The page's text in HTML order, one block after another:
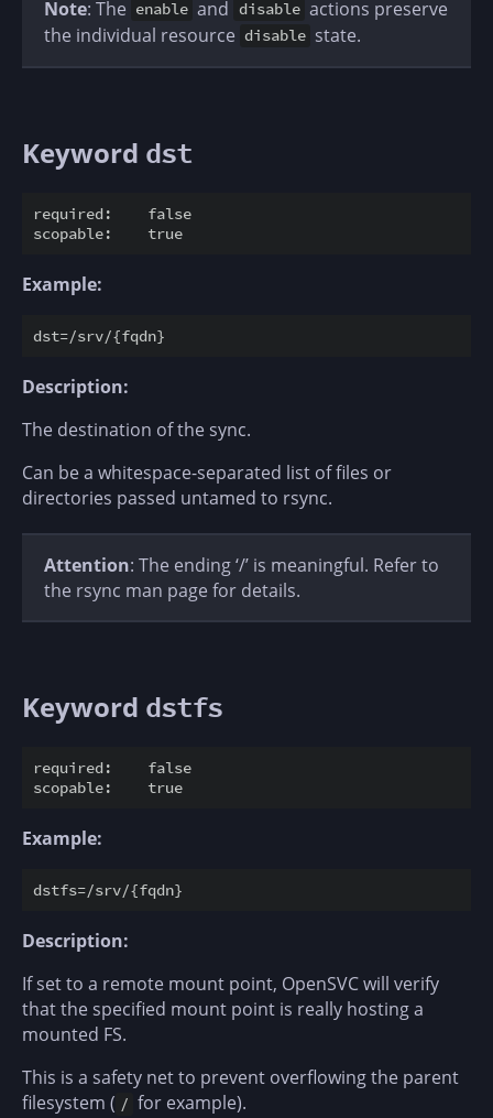
Note: The enable and disable actions preserve
the individual resource disable state.
Keyword dst
required:    false
Example:
Description:
The destination of the sync.
Can be a whitespace-separated list of files or
directories passed untamed to rsync.
Attention: The ending ‘/’ is meaningful. Refer to
the rsync man page for details.
Keyword dstfs
required:    false
Example:
Description:
If set to a remote mount point, OpenSVC will verify
that the specified mount point is really hosting a
mounted FS.
This is a safety net to prevent overflowing the parent
filesystem ( / for example).